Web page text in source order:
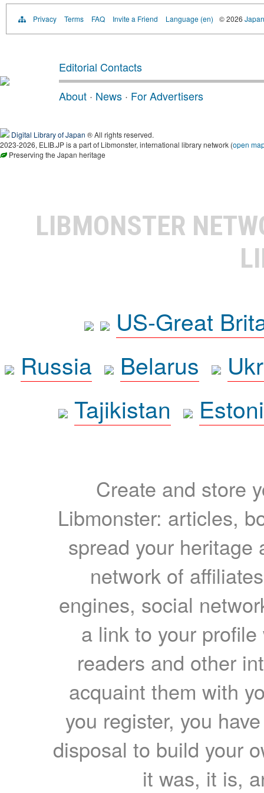
Privacy Terms FAQ Invite a Friend Language (en) © 2026
Editorial Contacts
About · News · For Advertisers
Digital Library of Japan ® All rights reserved.
2023-2026, ELIB.JP is a part of Libmonster, international library network (open
Preserving the Japan heritage
LIBMONSTER
US-Great
Russia
Belarus
Tajikistan
Create and store
Libmonster: articles,
spread your heritage
network of
engines, social
a link to your
readers and other
acquaint them with
you register, you
disposal to build your
it was, it is,